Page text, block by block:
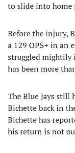
to slide into home
Before the injury,
a 129 OPS+ in an
struggled mightily
has been more
The Blue Jays still
Bichette back in
Bichette has
his return is not